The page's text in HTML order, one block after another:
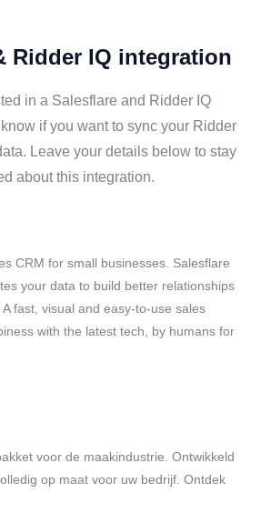
Ridder IQ integration
in a Salesflare and Ridder IQ
if you want to sync your Ridder
Leave your details below to stay
about this integration.
CRM for small businesses. Salesflare
your data to build better relationships
fast, visual and easy-to-use sales
with the latest tech, by humans for
voor de maakindustrie. Ontwikkeld
op maat voor uw bedrijf. Ontdek